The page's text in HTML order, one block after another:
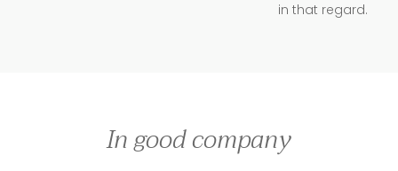
in that regard.
In good company